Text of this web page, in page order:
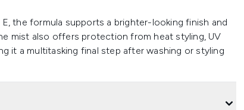
the formula supports a brighter-looking finish and
mist also offers protection from heat styling, UV
it a multitasking final step after washing or styling